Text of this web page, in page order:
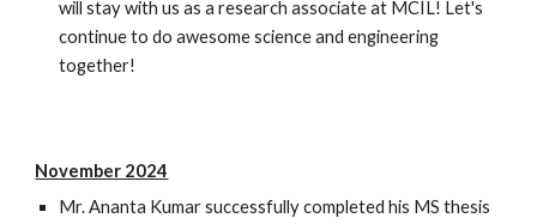
will stay with us as a research associate at MCIL! Let's
continue to do awesome science and engineering
together!
November 2024
Mr. Ananta Kumar successfully completed his MS thesis